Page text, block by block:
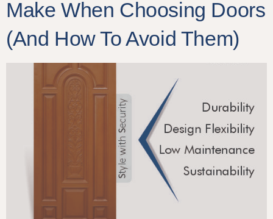
Make When Choosing Doors
(And How To Avoid Them)